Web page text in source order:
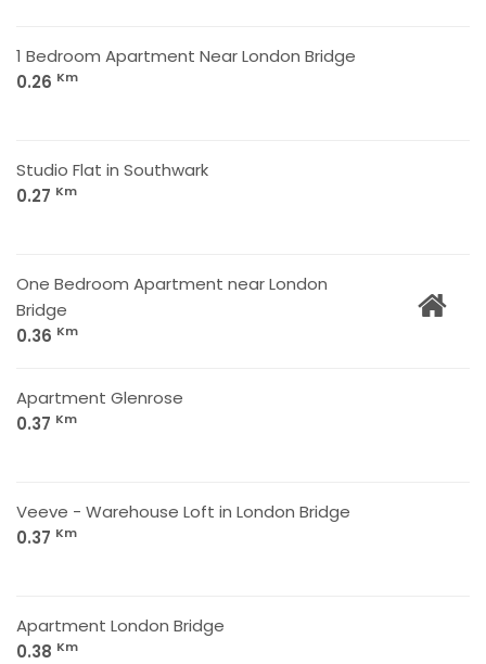
1 Bedroom Apartment Near London Bridge
0.26 Km
Studio Flat in Southwark
0.27 Km
One Bedroom Apartment near London
Bridge
0.36 Km
Apartment Glenrose
0.37 Km
Veeve - Warehouse Loft in London Bridge
0.37 Km
Apartment London Bridge
0.38 Km